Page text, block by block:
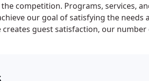
competition. Programs, services,
our goal of satisfying the
creates guest satisfaction, our